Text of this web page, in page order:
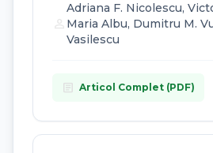
Adriana F. Nicolescu,
Maria Albu, Dumitru M.
Vasilescu
article Articol Complet (PDF)